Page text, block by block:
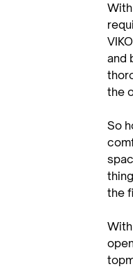
and
the
So
the